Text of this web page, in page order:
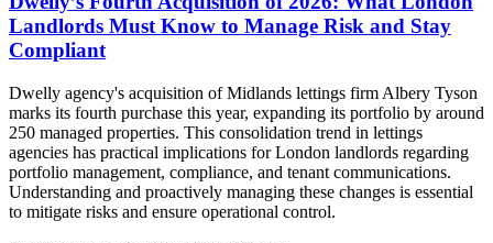
Landlords Must Know to Manage Risk and Stay
Compliant
Dwelly agency's acquisition of Midlands lettings firm Albery Tyson
marks its fourth purchase this year, expanding its portfolio by around
250 managed properties. This consolidation trend in lettings
agencies has practical implications for London landlords regarding
portfolio management, compliance, and tenant communications.
Understanding and proactively managing these changes is essential
to mitigate risks and ensure operational control.